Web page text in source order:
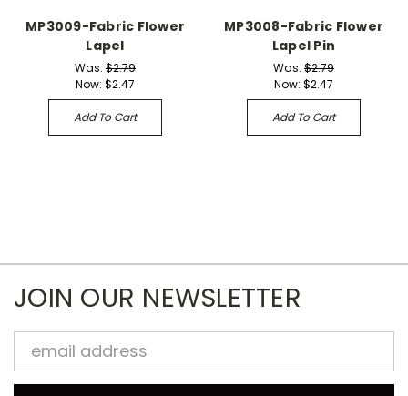
MP3009-Fabric Flower
Lapel
Was: $2.79
Now: $2.47
Add To Cart
MP3008-Fabric Flower
Lapel Pin
Was: $2.79
Now: $2.47
Add To Cart
JOIN OUR NEWSLETTER
Email
Address